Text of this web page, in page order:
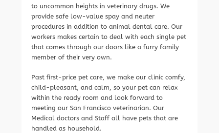
to uncommon heights in veterinary drugs. We
provide safe low-value spay and neuter
procedures in addition to animal dental care. Our
workers makes certain to deal with each single pet
that comes through our doors like a furry family
member of their very own.
Past first-price pet care, we make our clinic comfy,
child-pleasant, and calm, so your pet can relax
within the ready room and look forward to
meeting our San Francisco veterinarian. Our
Medical doctors and Staff all have pets that are
handled as household.